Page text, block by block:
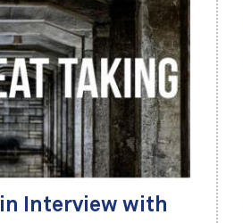
Interview with